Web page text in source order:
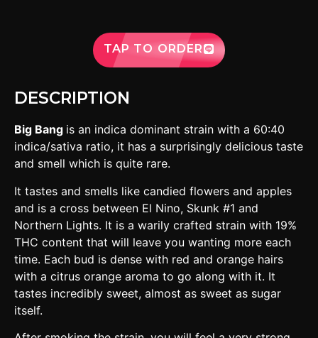
TAP TO ORDER
DESCRIPTION
Big Bang is an indica dominant strain with a 60:40
indica/sativa ratio, it has a surprisingly delicious taste
and smell which is quite rare.
It tastes and smells like candied flowers and apples
and is a cross between El Nino, Skunk #1 and
Northern Lights. It is a warily crafted strain with 19%
THC content that will leave you wanting more each
time. Each bud is dense with red and orange hairs
with a citrus orange aroma to go along with it. It
tastes incredibly sweet, almost as sweet as sugar
itself.